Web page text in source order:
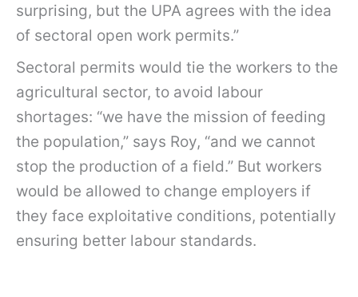
surprising, but the UPA agrees with the idea
of sectoral open work permits.”
Sectoral permits would tie the workers to the
agricultural sector, to avoid labour
shortages: “we have the mission of feeding
the population,” says Roy, “and we cannot
stop the production of a field.” But workers
would be allowed to change employers if
they face exploitative conditions, potentially
ensuring better labour standards.